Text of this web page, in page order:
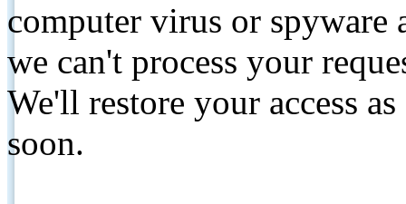
computer virus or spyware
we can't process your
We'll restore your access
soon.